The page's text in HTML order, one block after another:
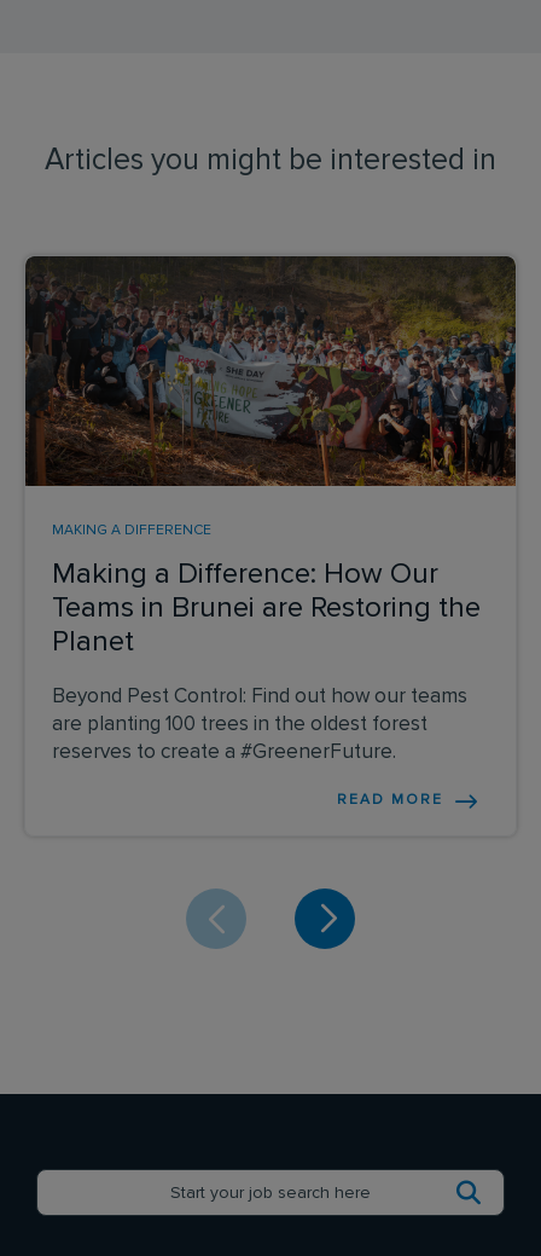
Articles you might be interested in
Making a Difference: How Our
Teams in Brunei are Restoring the
Planet
MAKING A DIFFERENCE
Beyond Pest Control: Find out how our teams
are planting 100 trees in the oldest forest
reserves to create a #GreenerFuture.
READ MORE